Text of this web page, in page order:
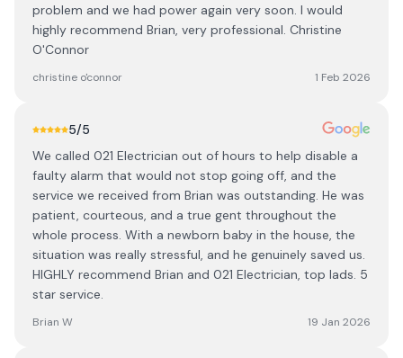
problem and we had power again very soon. I would
highly recommend Brian, very professional. Christine
O'Connor
christine o'connor 1 Feb 2026
5/5
We called 021 Electrician out of hours to help disable a
faulty alarm that would not stop going off, and the
service we received from Brian was outstanding. He was
patient, courteous, and a true gent throughout the
whole process. With a newborn baby in the house, the
situation was really stressful, and he genuinely saved us.
HIGHLY recommend Brian and 021 Electrician, top lads. 5
star service.
Brian W 19 Jan 2026